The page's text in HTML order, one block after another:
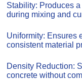
Stability: Produces
during mixing and
Uniformity: Ensures
consistent material
Density Reduction:
concrete without